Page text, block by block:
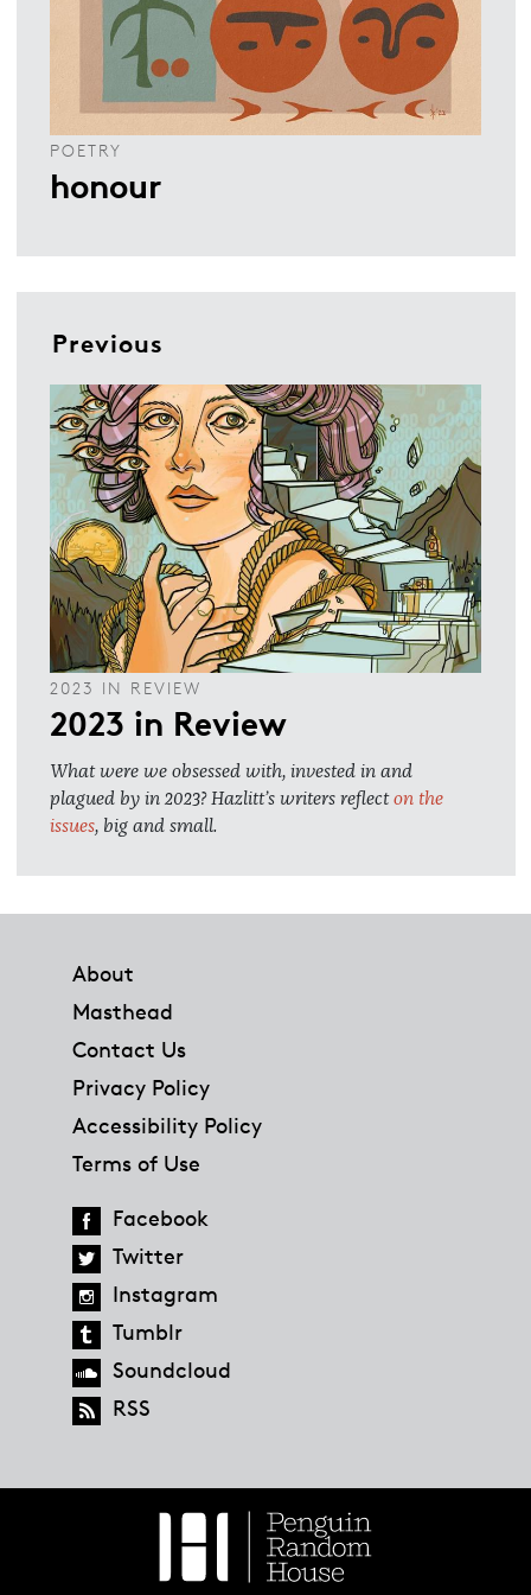
POETRY
honour
Previous
2023 IN REVIEW
2023 in Review
What were we obsessed with, invested in and
plagued by in 2023? Hazlitt’s writers reflecton the
issues, big and small.
About
Masthead
Contact Us
Privacy Policy
Accessibility Policy
Terms of Use
Facebook
Twitter
Instagram
Tumblr
Soundcloud
RSS